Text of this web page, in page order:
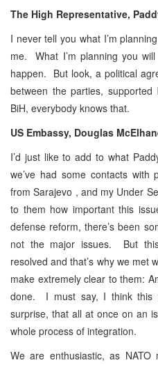
The High Representative,
I never tell you what I’m
me. What I’m planning you
happen. But look, a political
between the parties,
BiH, everybody knows that.
US Embassy, Douglas
I’d just like to add to what
we’ve had some contacts with
from Sarajevo , and my Under
to them how important this
defense reform, there’s been
not the major issues. But
resolved and that’s why we met
make extremely clear to them:
done. I must say, I think this
surprise, that all at once on an
whole process of integration.
We are enthusiastic, as NATO